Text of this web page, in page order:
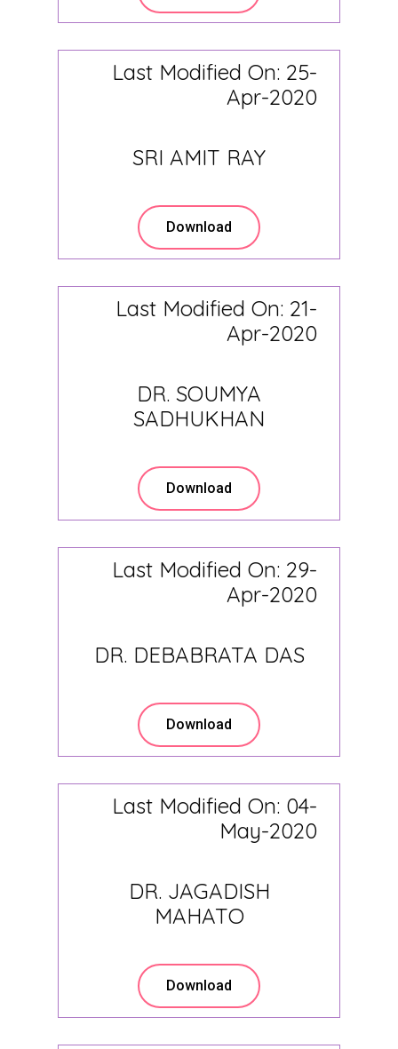
Last Modified On: 25-
Apr-2020
SRI AMIT RAY
Download
Last Modified On: 21-
Apr-2020
DR. SOUMYA
SADHUKHAN
Download
Last Modified On: 29-
Apr-2020
DR. DEBABRATA DAS
Download
Last Modified On: 04-
May-2020
DR. JAGADISH
MAHATO
Download